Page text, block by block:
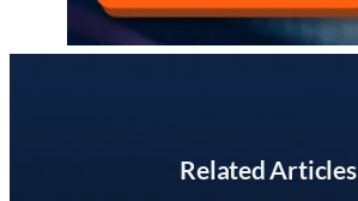
Related Articles